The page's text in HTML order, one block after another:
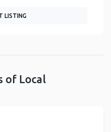
LISTING
of Local